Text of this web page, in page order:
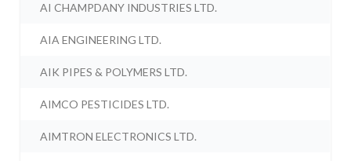
AI CHAMPDANY INDUSTRIES LTD.
AIA ENGINEERING LTD.
AIK PIPES & POLYMERS LTD.
AIMCO PESTICIDES LTD.
AIMTRON ELECTRONICS LTD.